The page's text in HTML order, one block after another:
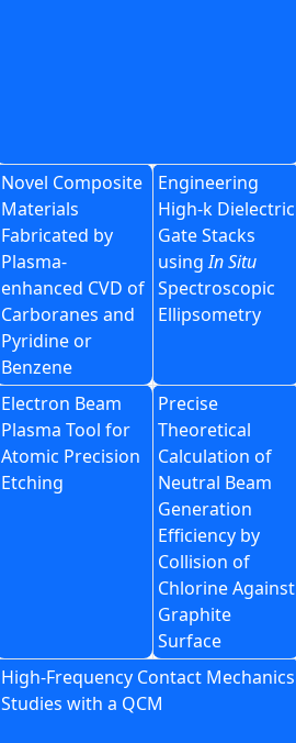
Novel Composite
Materials
Fabricated by
Plasma-
enhanced CVD of
Carboranes and
Pyridine or
Benzene
Engineering
High-k Dielectric
Gate Stacks
usingIn Situ
Spectroscopic
Ellipsometry
Electron Beam
Plasma Tool for
Atomic Precision
Etching
Precise
Theoretical
Calculation of
Neutral Beam
Generation
Efficiency by
Collision of
Chlorine Against
Graphite
Surface
High-Frequency Contact Mechanics
Studies with a QCM